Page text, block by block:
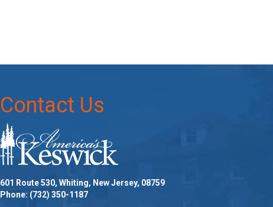
Contact Us
601 Route 530, Whiting, New Jersey, 08759
Phone: (732) 350-1187